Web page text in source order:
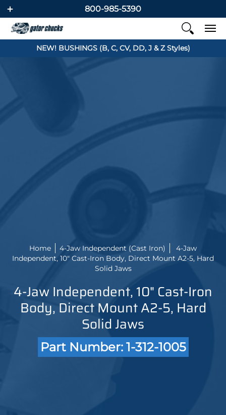
800-985-5390
NEW! BUSHINGS (B, C, CV, DD, J & Z Styles)
Home 4-Jaw Independent (Cast Iron)
4-Jaw
Independent, 10" Cast-Iron Body, Direct Mount A2-5, Hard
Solid Jaws
4-Jaw Independent, 10" Cast-Iron
Body, Direct Mount A2-5, Hard
Solid Jaws
Part Number: 1-312-1005